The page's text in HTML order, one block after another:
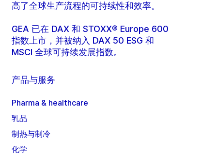
高了全球生产流程的可持续性和效率。
GEA 已在 DAX 和 STOXX® Europe 600
指数上市，并被纳入 DAX 50 ESG 和
MSCI 全球可持续发展指数。
产品与服务
Pharma & healthcare
乳品
制热与制冷
化学